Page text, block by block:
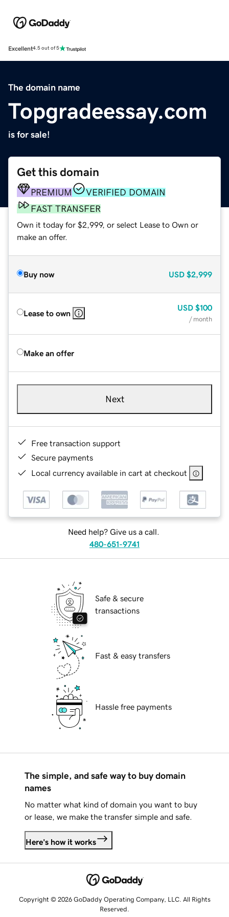
Excellent4.5 out of 5
The domain name
Topgradeessay.com
is for sale!
Get this domain
PREMIUM
VERIFIED DOMAIN
FAST TRANSFER
Own it today for $2,999, or select Lease to Own or
make an offer.
Buy now USD $2,999
Lease to own
USD $100
/ month
Make an offer
Next
Free transaction support
Secure payments
Local currency available in cart at checkout
Need help? Give us a call.
480-651-9741
Safe & secure
transactions
Fast & easy transfers
Hassle free payments
The simple, and safe way to buy domain
names
No matter what kind of domain you want to buy
or lease, we make the transfer simple and safe.
Here's how it works
Copyright © 2026 GoDaddy Operating Company, LLC. All Rights
Reserved.